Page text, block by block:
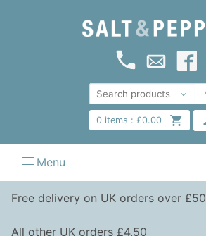
0items : £0.00
Menu
Free delivery on UK orders over £50
All other UK orders £4.50